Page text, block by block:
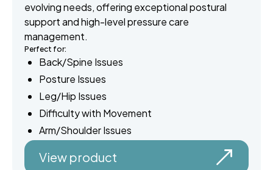
evolving needs, offering exceptional postural
support and high-level pressure care
management.
Perfect for:
Back/Spine Issues
Posture Issues
Leg/Hip Issues
Difficulty with Movement
Arm/Shoulder Issues
View product